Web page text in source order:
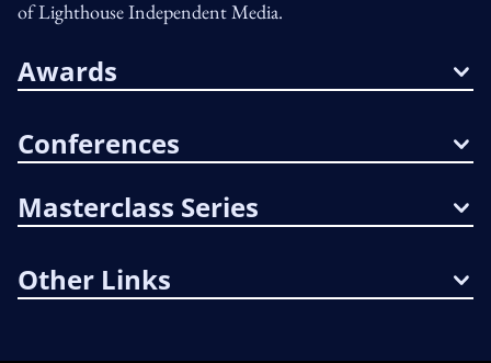
of Lighthouse Independent Media.
Awards
Conferences
Masterclass Series
Other Links